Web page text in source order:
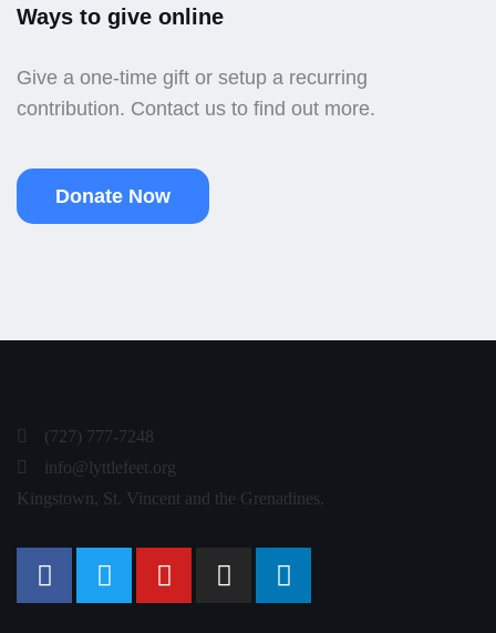
Ways to give online
Give a one-time gift or setup a recurring
contribution. Contact us to find out more.
Donate Now
(727) 777-7248
info@lyttlefeet.org
Kingstown, St. Vincent and the Grenadines.